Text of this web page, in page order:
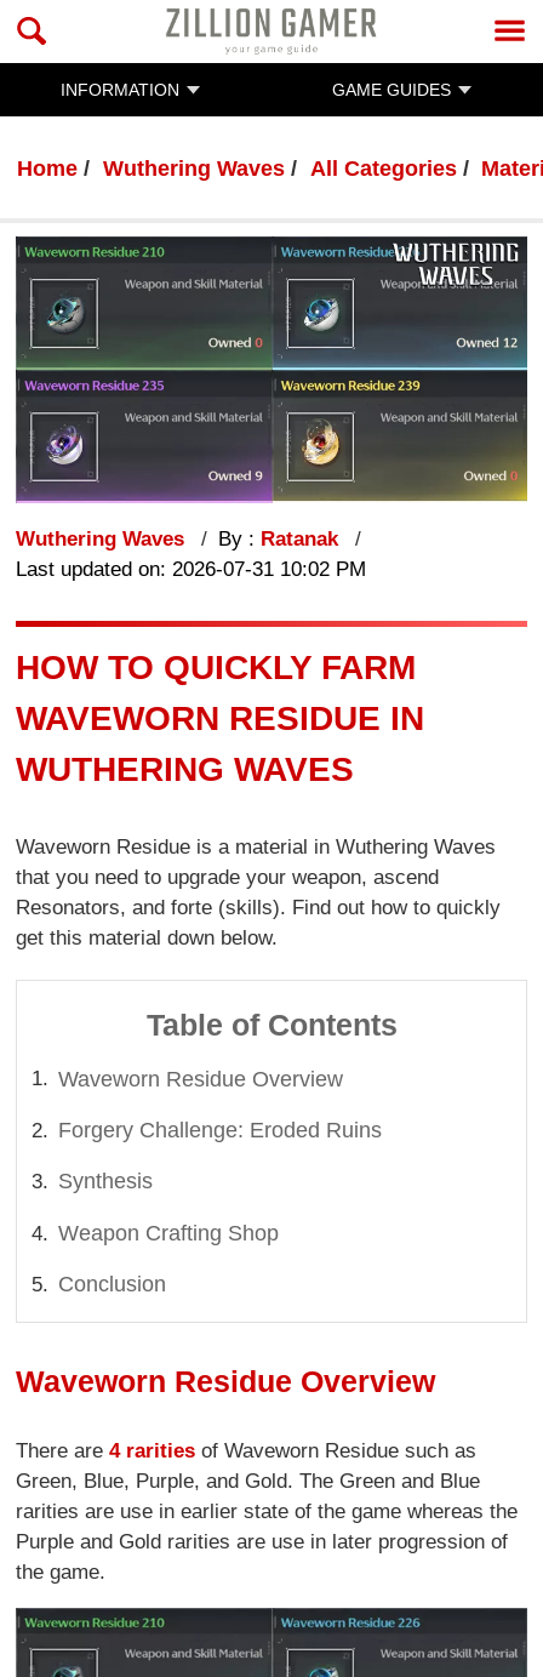
INFORMATION GAME GUIDES
Home Wuthering Waves All Categories
Wuthering Waves By : Ratanak
Last updated on: 2026-07-31 10:02 PM
HOW TO QUICKLY FARM
WAVEWORN RESIDUE IN
WUTHERING WAVES
Waveworn Residue is a material in Wuthering Waves
that you need to upgrade your weapon, ascend
Resonators, and forte (skills). Find out how to quickly
get this material down below.
Table of Contents
Waveworn Residue Overview
Forgery Challenge: Eroded Ruins
Synthesis
Weapon Crafting Shop
Conclusion
Waveworn Residue Overview
There are4 rarities of Waveworn Residue such as
Green, Blue, Purple, and Gold. The Green and Blue
rarities are use in earlier state of the game whereas the
Purple and Gold rarities are use in later progression of
the game.